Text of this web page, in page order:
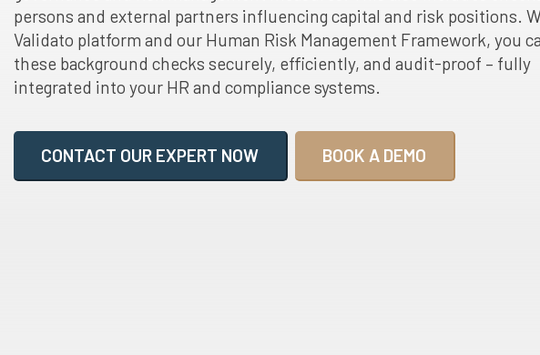
persons and external partners influencing capital and risk positions.
Validato platform and our Human Risk Management Framework, you
these background checks securely, efficiently, and audit-proof – fully
integrated into your HR and compliance systems.
CONTACT OUR EXPERT NOW BOOK A DEMO